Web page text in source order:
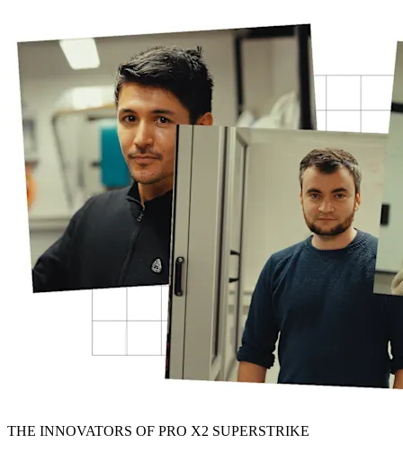
THE INNOVATORS OF PRO X2 SUPERSTRIKE